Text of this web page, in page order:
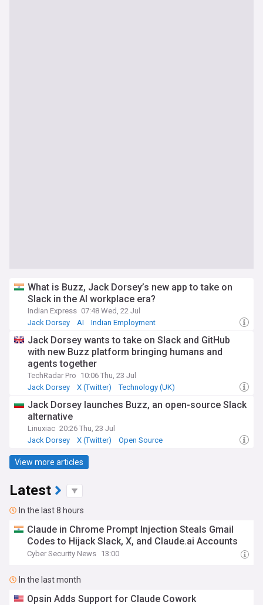
What is Buzz, Jack Dorsey’s new app to take on
Slack in the AI workplace era?
Indian Express 07:48 Wed, 22 Jul
Jack Dorsey
AI Indian Employment
Jack Dorsey wants to take on Slack and GitHub
with new Buzz platform bringing humans and
agents together
TechRadar Pro 10:06 Thu, 23 Jul
Jack Dorsey
X (Twitter) Technology (UK)
Jack Dorsey launches Buzz, an open-source Slack
alternative
Linuxiac 20:26 Thu, 23 Jul
Jack Dorsey
X (Twitter) Open Source
View more articles
Latest
In the last 8 hours
Claude in Chrome Prompt Injection Steals Gmail
Codes to Hijack Slack, X, and Claude.ai Accounts
Cyber Security News 13:00
In the last month
Opsin Adds Support for Claude Cowork